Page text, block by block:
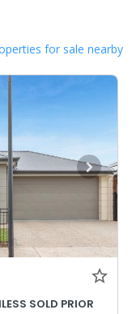
for sale nearby
SOLD PRIOR